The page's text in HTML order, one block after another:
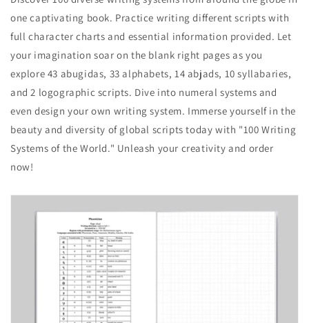
one captivating book. Practice writing different scripts with
full character charts and essential information provided. Let
your imagination soar on the blank right pages as you
explore 43 abugidas, 33 alphabets, 14 abjads, 10 syllabaries,
and 2 logographic scripts. Dive into numeral systems and
even design your own writing system. Immerse yourself in the
beauty and diversity of global scripts today with "100 Writing
Systems of the World." Unleash your creativity and order
now!